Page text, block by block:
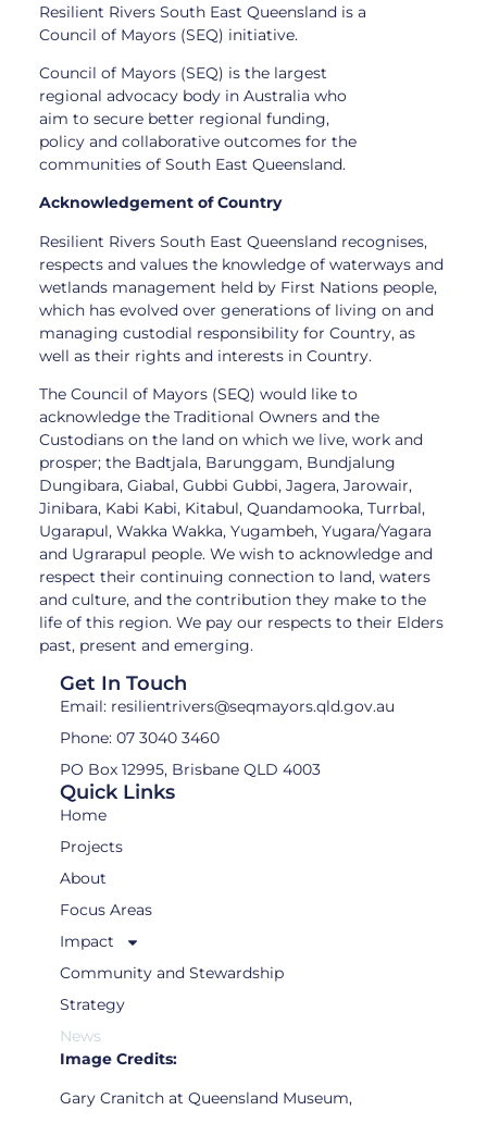
Resilient Rivers South East Queensland is a
Council of Mayors (SEQ) initiative.
Council of Mayors (SEQ) is the largest
regional advocacy body in Australia who
aim to secure better regional funding,
policy and collaborative outcomes for the
communities of South East Queensland.
Acknowledgement of Country
Resilient Rivers South East Queensland recognises,
respects and values the knowledge of waterways and
wetlands management held by First Nations people,
which has evolved over generations of living on and
managing custodial responsibility for Country, as
well as their rights and interests in Country.
The Council of Mayors (SEQ) would like to
acknowledge the Traditional Owners and the
Custodians on the land on which we live, work and
prosper; the Badtjala, Barunggam, Bundjalung
Dungibara, Giabal, Gubbi Gubbi, Jagera, Jarowair,
Jinibara, Kabi Kabi, Kitabul, Quandamooka, Turrbal,
Ugarapul, Wakka Wakka, Yugambeh, Yugara/Yagara
and Ugrarapul people. We wish to acknowledge and
respect their continuing connection to land, waters
and culture, and the contribution they make to the
life of this region. We pay our respects to their Elders
past, present and emerging.
Get In Touch
Email: resilientrivers@seqmayors.qld.gov.au
Phone: 07 3040 3460
PO Box 12995, Brisbane QLD 4003
Quick Links
Home
Projects
About
Focus Areas
Impact
Community and Stewardship
Strategy
News
Image Credits:
Gary Cranitch at Queensland Museum,